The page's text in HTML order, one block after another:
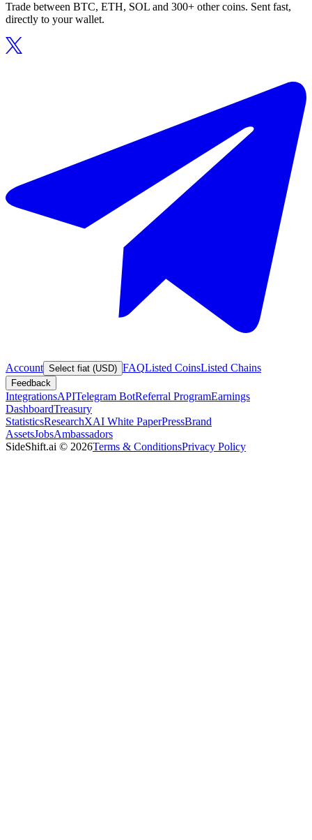
Trade between BTC, ETH, SOL and 300+ other coins. Sent fast,
directly to your wallet.
Account Select fiat (USD) FAQListed CoinsListed Chains
Feedback
IntegrationsAPITelegram BotReferral ProgramEarnings
DashboardTreasury
StatisticsResearchXAI White PaperPressBrand
AssetsJobsAmbassadors
SideShift.ai © 2026Terms & ConditionsPrivacy Policy